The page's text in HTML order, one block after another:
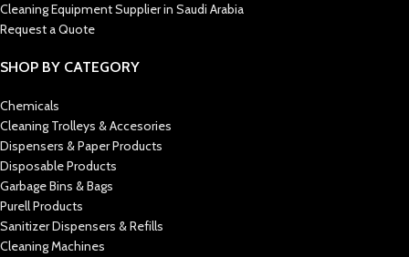
Cleaning Equipment Supplier in Saudi Arabia
Request a Quote
SHOP BY CATEGORY
Chemicals
Cleaning Trolleys & Accesories
Dispensers & Paper Products
Disposable Products
Garbage Bins & Bags
Purell Products
Sanitizer Dispensers & Refills
Cleaning Machines